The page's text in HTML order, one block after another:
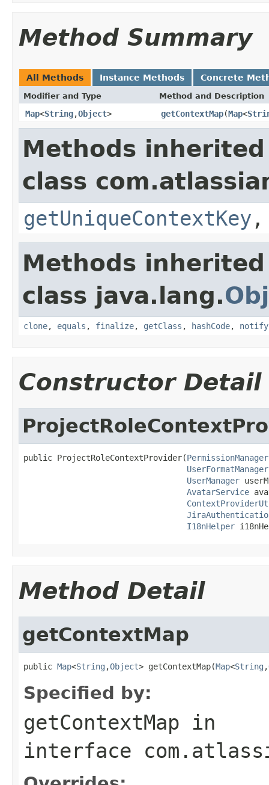
Method Summary
All Methods Instance Methods Concrete
Modifier and Type Method and Description
Map<String,Object> getContextMap(Map<
Methods
class
getUniqueContextKey
Methods
class java.lang.
clone, equals , finalize, getClass , hashCode, notify
Constructor Detail
public ProjectRoleContextProvider(PermissionManager
UserFormatManager
UserManager
AvatarService
I18nHelper
Method Detail
getContextMap
public Map<String ,Object> getContextMap(Map<String ,
Specified by:
getContextMap in
interface